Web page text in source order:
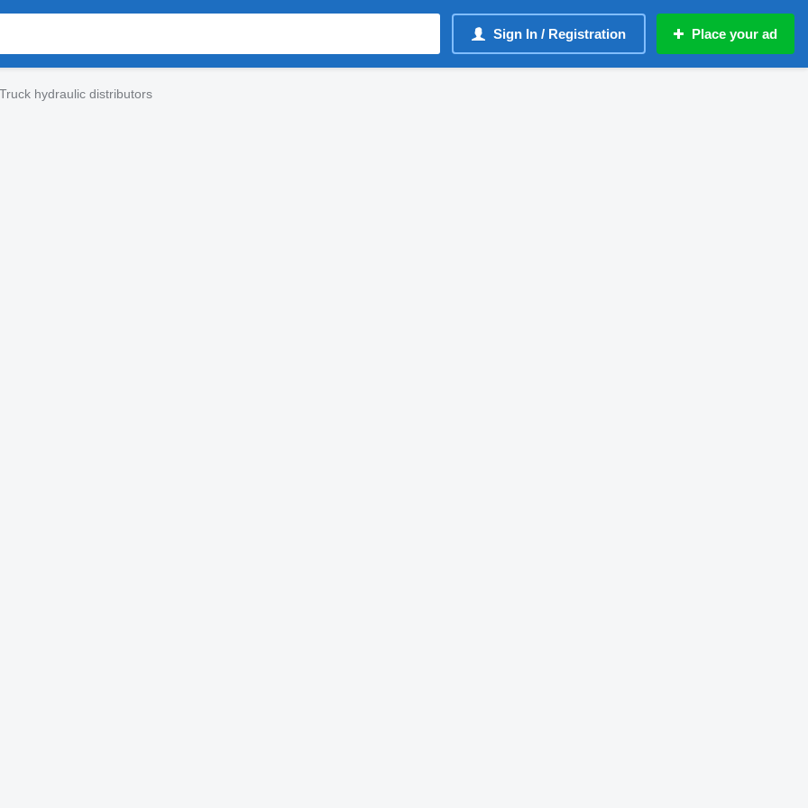
Sign In / Registration Place your ad
Truck hydraulic distributors